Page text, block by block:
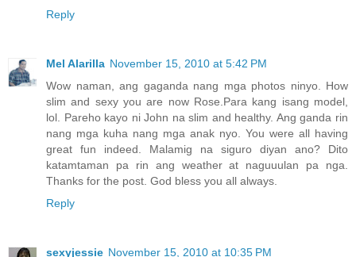
Reply
Mel Alarilla November 15, 2010 at 5:42 PM
Wow naman, ang gaganda nang mga photos ninyo. How
slim and sexy you are now Rose.Para kang isang model,
lol. Pareho kayo ni John na slim and healthy. Ang ganda rin
nang mga kuha nang mga anak nyo. You were all having
great fun indeed. Malamig na siguro diyan ano? Dito
katamtaman pa rin ang weather at naguuulan pa nga.
Thanks for the post. God bless you all always.
Reply
sexyjessie November 15, 2010 at 10:35 PM